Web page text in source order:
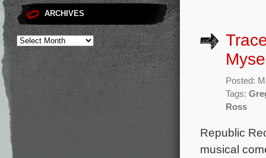
ARCHIVES
Posted:
Tags:
Ross
Republic
musical